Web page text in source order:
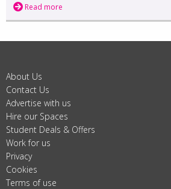
Read more
About Us
Contact Us
Advertise with us
Hire our Spaces
Student Deals & Offers
Work for us
Privacy
Cookies
Terms of use